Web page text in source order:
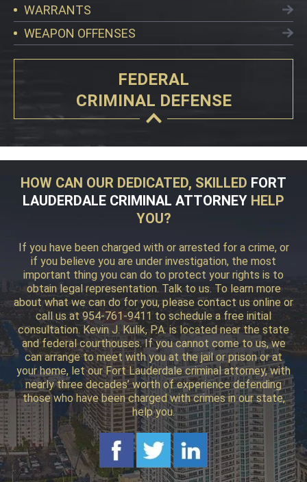
WARRANTS
WEAPON OFFENSES
FEDERAL
CRIMINAL DEFENSE
HOW CAN OUR DEDICATED, SKILLED FORT
LAUDERDALE CRIMINAL ATTORNEY HELP
YOU?
If you have been charged with or arrested for a crime, or
if you believe you are under investigation, the most
important thing you can do to protect your rights is to
obtain legal representation. Talk to us. To learn more
about what we can do for you, please contact us online or
call us at 954-761-9411 to schedule a free initial
consultation. Kevin J. Kulik, P.A. is located near the state
and federal courthouses. If you cannot come to us, we
can arrange to meet with you at the jail or prison or at
your home, let our Fort Lauderdale criminal attorney, with
nearly three decades’ worth of experience defending
those who have been charged with crimes in our state,
help you.